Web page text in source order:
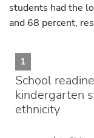
students had the
and 68 percent,
1
School
kindergarten
ethnicity